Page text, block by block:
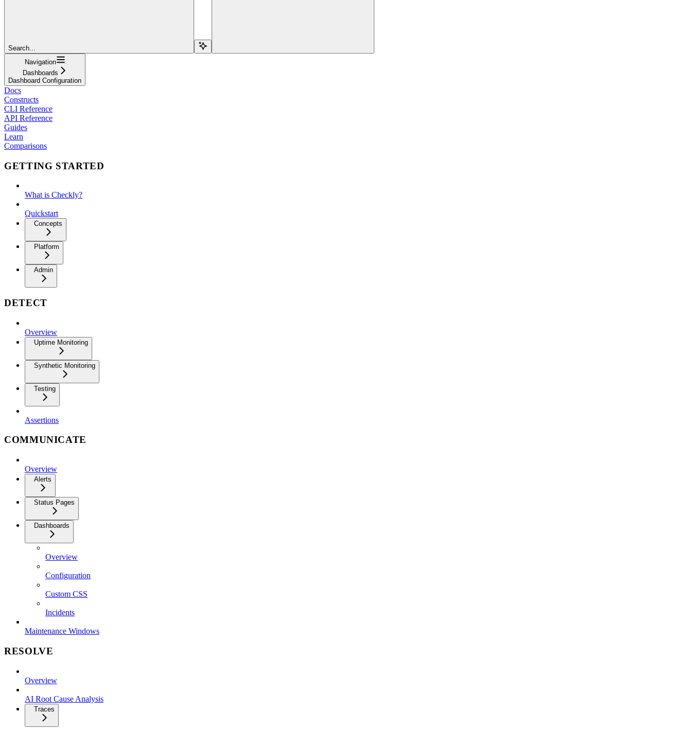
Search...
Navigation
Dashboards
Dashboard Configuration
Docs
Constructs
CLI Reference
API Reference
Guides
Learn
Comparisons
GETTING STARTED
What is Checkly?
Quickstart
Concepts
Platform
Admin
DETECT
Overview
Uptime Monitoring
Synthetic Monitoring
Testing
Assertions
COMMUNICATE
Overview
Alerts
Status Pages
Dashboards
Overview
Configuration
Custom CSS
Incidents
Maintenance Windows
RESOLVE
Overview
AI Root Cause Analysis
Traces